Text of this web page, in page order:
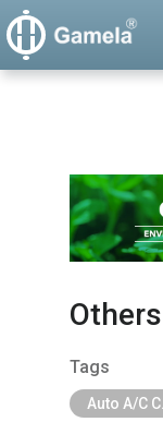
Others
Tags